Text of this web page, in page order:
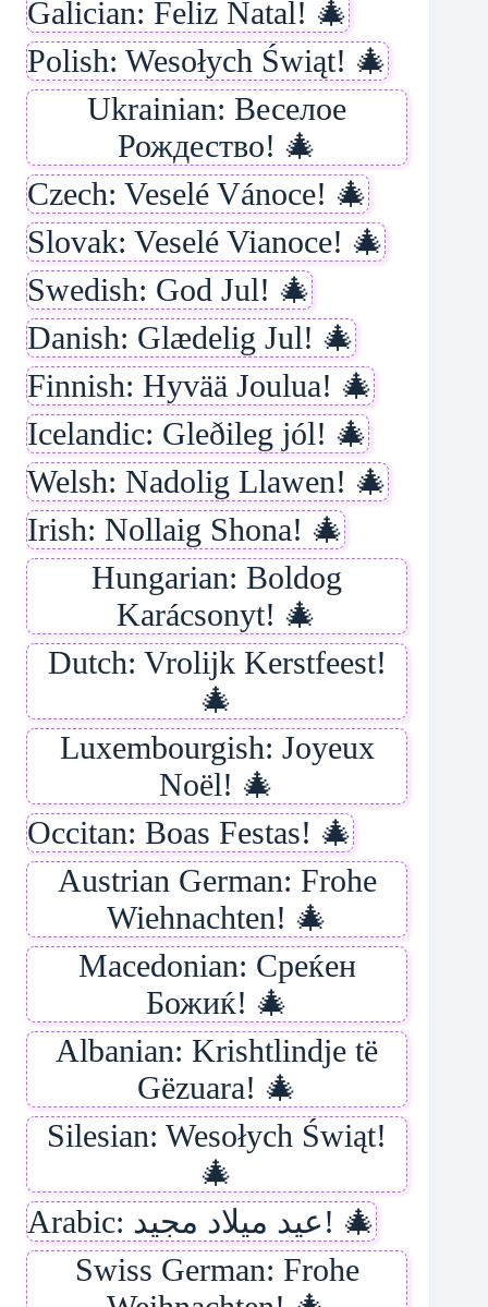
Galician: Feliz Natal! 🎄
Polish: Wesołych Świąt! 🎄
Ukrainian: Веселое
Рождество! 🎄
Czech: Veselé Vánoce! 🎄
Slovak: Veselé Vianoce! 🎄
Swedish: God Jul! 🎄
Danish: Glædelig Jul! 🎄
Finnish: Hyvää Joulua! 🎄
Icelandic: Gleðileg jól! 🎄
Welsh: Nadolig Llawen! 🎄
Irish: Nollaig Shona! 🎄
Hungarian: Boldog
Karácsonyt! 🎄
Dutch: Vrolijk Kerstfeest!
🎄
Luxembourgish: Joyeux
Noël! 🎄
Occitan: Boas Festas! 🎄
Austrian German: Frohe
Wiehnachten! 🎄
Macedonian: Среќен
Божиќ! 🎄
Albanian: Krishtlindje të
Gëzuara! 🎄
Silesian: Wesołych Świąt!
🎄
Arabic: عيد ميلاد مجيد! 🎄
Swiss German: Frohe